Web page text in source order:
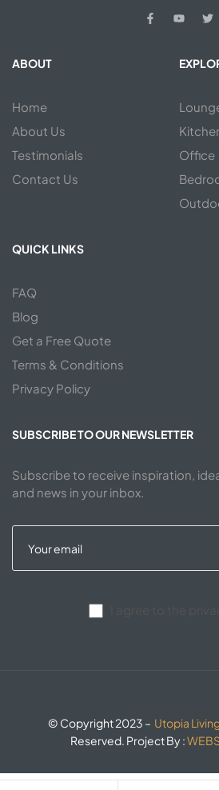
ABOUT
Home
About Us
Testimonials
Contact Us
Office
QUICK LINKS
FAQ
Blog
Get a Free Quote
Terms & Conditions
Privacy Policy
SUBSCRIBE TO OUR NEWSLETTER
Subscribe to receive inspiration,
and news in your inbox.
© Copyright 2023 – Utopia
Reserved. Project By :